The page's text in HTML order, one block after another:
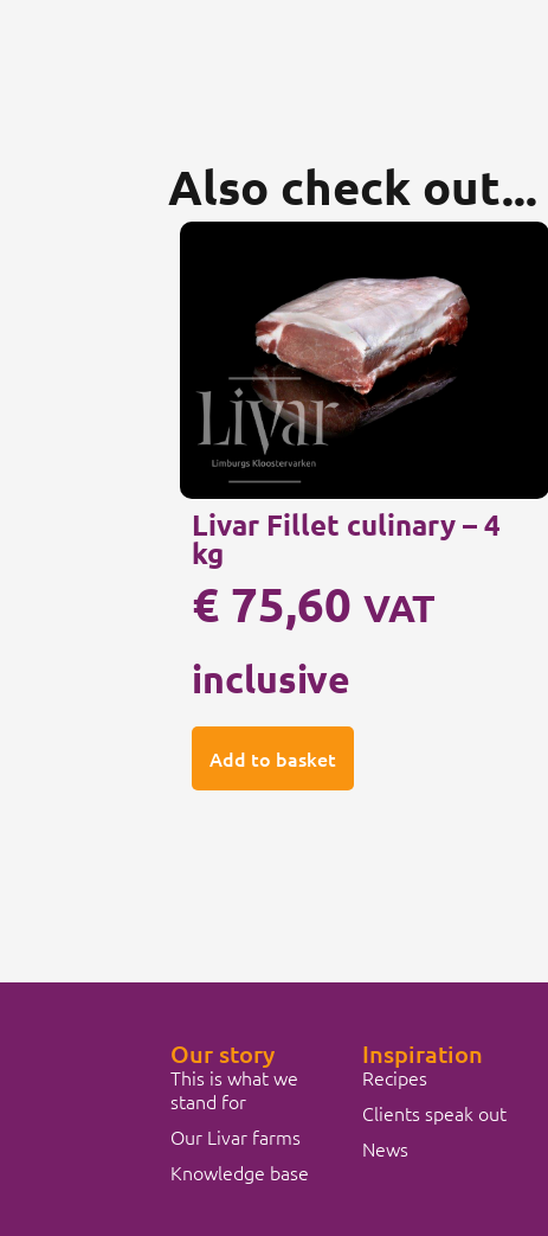
Also check out...
Livar Fillet culinary – 4
kg
€ 75,60 VAT
inclusive
Add to basket
Our story
This is what we
stand for
Our Livar farms
Knowledge base
Inspiration
Recipes
Clients speak out
News